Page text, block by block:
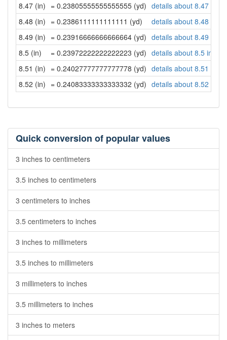
8.47 (in) = 0.23805555555555555 (yd) details about 8.47
8.48 (in) = 0.2386111111111111 (yd)
details about 8.48
8.49 (in) = 0.23916666666666664 (yd) details about 8.49
8.5 (in)
= 0.23972222222222223 (yd) details about 8.5 inches
8.51 (in) = 0.24027777777777778 (yd) details about 8.51
8.52 (in) = 0.24083333333333332 (yd) details about 8.52
Quick conversion of popular values
3 inches to centimeters
3.5 inches to centimeters
3 centimeters to inches
3.5 centimeters to inches
3 inches to millimeters
3.5 inches to millimeters
3 millimeters to inches
3.5 millimeters to inches
3 inches to meters